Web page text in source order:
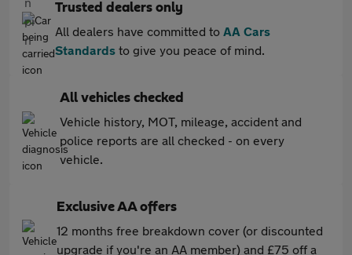
Trusted dealers only
All dealers have committed to AA Cars
Standards to give you peace of mind.
All vehicles checked
Vehicle history, MOT, mileage, accident and
police reports are all checked - on every
vehicle.
Exclusive AA offers
12 months free breakdown cover (or discounted
upgrade if you're an AA member) and £75 off a